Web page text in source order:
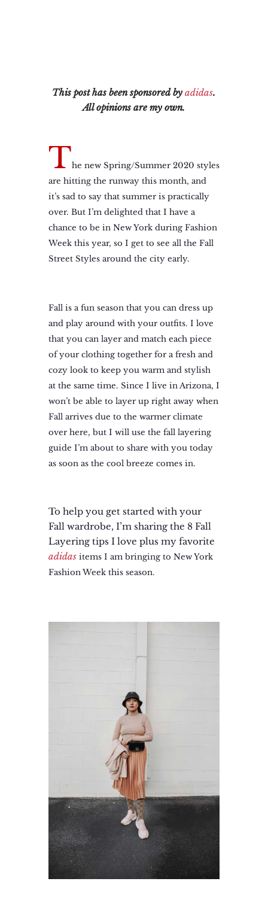
This post has been sponsored byadidas.
All opinions are my own.
The new Spring/Summer 2020 styles
are hitting the runway this month, and
it’s sad to say that summer is practically
over. But I’m delighted that I have a
chance to be in New York during Fashion
Week this year, so I get to see all the Fall
Street Styles around the city early.
Fall is a fun season that you can dress up
and play around with your outfits. I love
that you can layer and match each piece
of your clothing together for a fresh and
cozy look to keep you warm and stylish
at the same time. Since I live in Arizona, I
won’t be able to layer up right away when
Fall arrives due to the warmer climate
over here, but I will use the fall layering
guide I’m about to share with you today
as soon as the cool breeze comes in.
To help you get started with your
Fall wardrobe, I’m sharing the 8 Fall
Layering tips I love plus my favorite
adidas items I am bringing to New York
Fashion Week this season.